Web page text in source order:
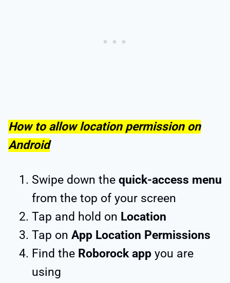
How to allow location permission on
Android
Swipe down the quick-access menu
from the top of your screen
Tap and hold on Location
Tap on App Location Permissions
Find the Roborock app you are
using